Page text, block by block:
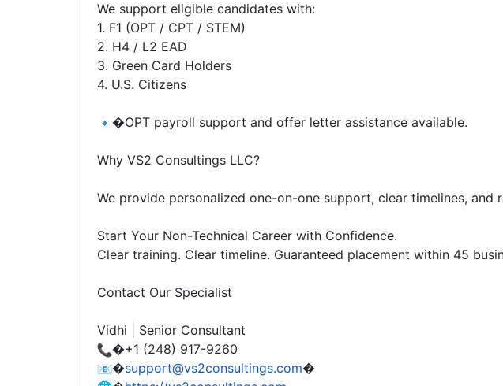
We support eligible candidates with:
1. F1 (OPT / CPT / STEM)
2. H4 / L2 EAD
3. Green Card Holders
4. U.S. Citizens
�OPT payroll support and offer letter assistance available.
Why VS2 Consultings LLC?
We provide personalized one-on-one support, clear timelines,
Start Your Non-Technical Career with Confidence.
Clear training. Clear timeline. Guaranteed placement within 45
Contact Our Specialist
Vidhi | Senior Consultant
�+1 (248) 917-9260
�support@vs2consultings.com�